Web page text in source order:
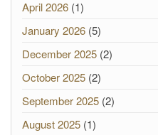
April 2026 (1)
January 2026 (5)
December 2025 (2)
October 2025 (2)
September 2025 (2)
August 2025 (1)